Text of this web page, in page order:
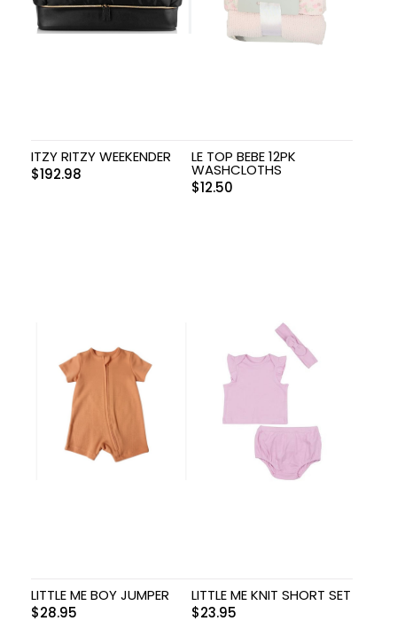
ITZY RITZY WEEKENDER
$192.98
LE TOP BEBE 12PK
WASHCLOTHS
$12.50
LITTLE ME BOY JUMPER
$28.95
LITTLE ME KNIT SHORT SET
$23.95